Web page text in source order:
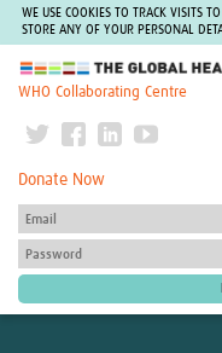
WE USE COOKIES TO TRACK VISITS
STORE ANY OF YOUR PERSONAL
The Global Health Network
WHO Collaborating Centre
Donate Now